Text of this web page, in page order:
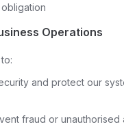
Operations
and protect our
fraud or unauthorised